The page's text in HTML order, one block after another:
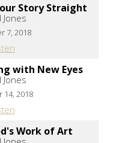
Story Straight
Jones
7, 2018
with New Eyes
Jones
14, 2018
Work of Art